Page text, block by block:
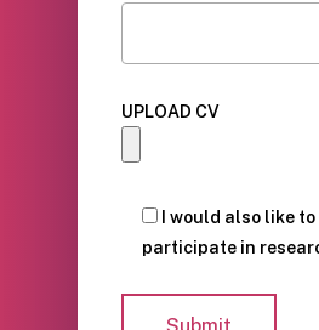
UPLOAD CV
I would also like
participate in